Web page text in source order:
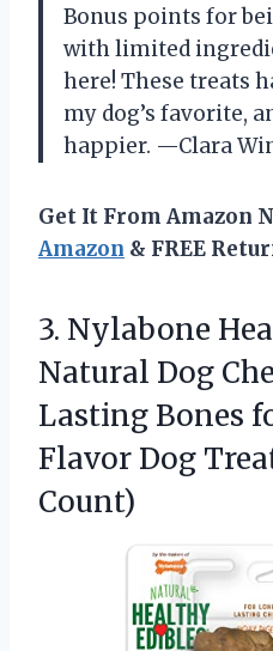
Bonus points for
with limited
here! These treats
my dog’s favorite,
happier. —Clara
Get It From Amazon
Amazon & FREE
3. Nylabone
Natural Dog
Lasting Bones
Flavor Dog
Count)